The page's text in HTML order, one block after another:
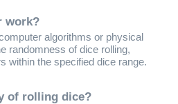
work?
algorithms or physical
randomness of dice rolling,
within the specified dice range.
of rolling dice?